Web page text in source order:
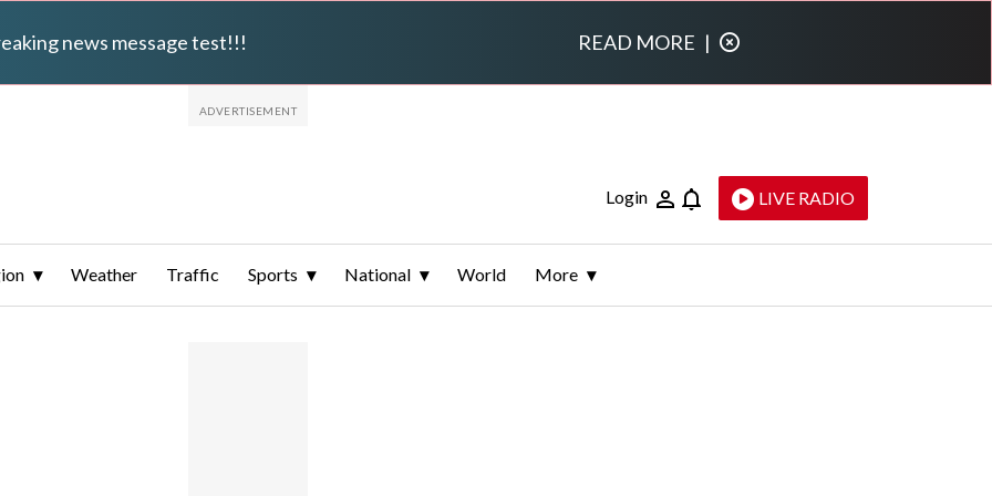
news message test!!! READ MORE |
Login LIVE RADIO
Weather Traffic Sports National World More